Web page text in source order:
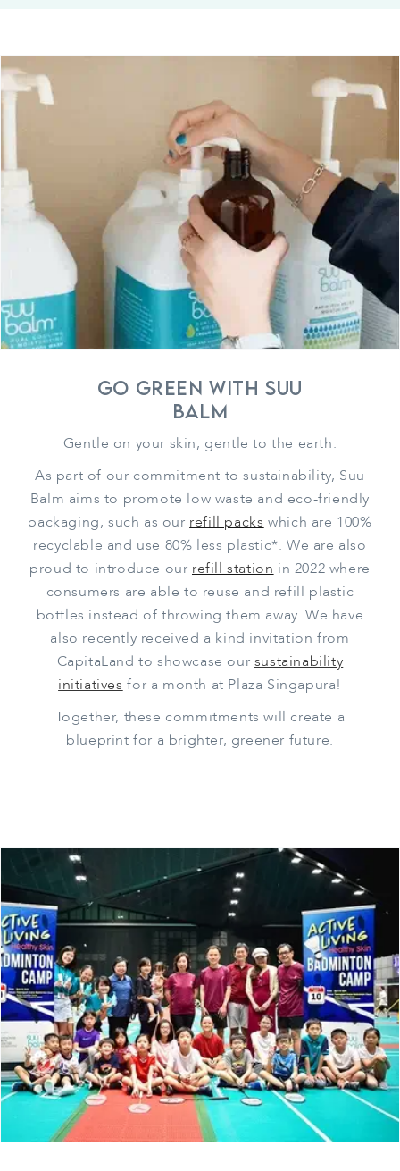
Go Green With Suu
Balm
Gentle on your skin, gentle to the earth.
As part of our commitment to sustainability, Suu
Balm aims to promote low waste and eco-friendly
packaging, such as our refill packs which are 100%
recyclable and use 80% less plastic*. We are also
proud to introduce our refill station in 2022 where
consumers are able to reuse and refill plastic
bottles instead of throwing them away. We have
also recently received a kind invitation from
CapitaLand to showcase our sustainability
initiatives for a month at Plaza Singapura!
Together, these commitments will create a
blueprint for a brighter, greener future.
Suu Balm®
SKINCARE FOR ECZEMA-PRONE & SENSITIVE SKIN
Hello! Welcome to Suu Balm!
Chat with us on WhatsApp
SB Suu Balm Singapore Chat Now